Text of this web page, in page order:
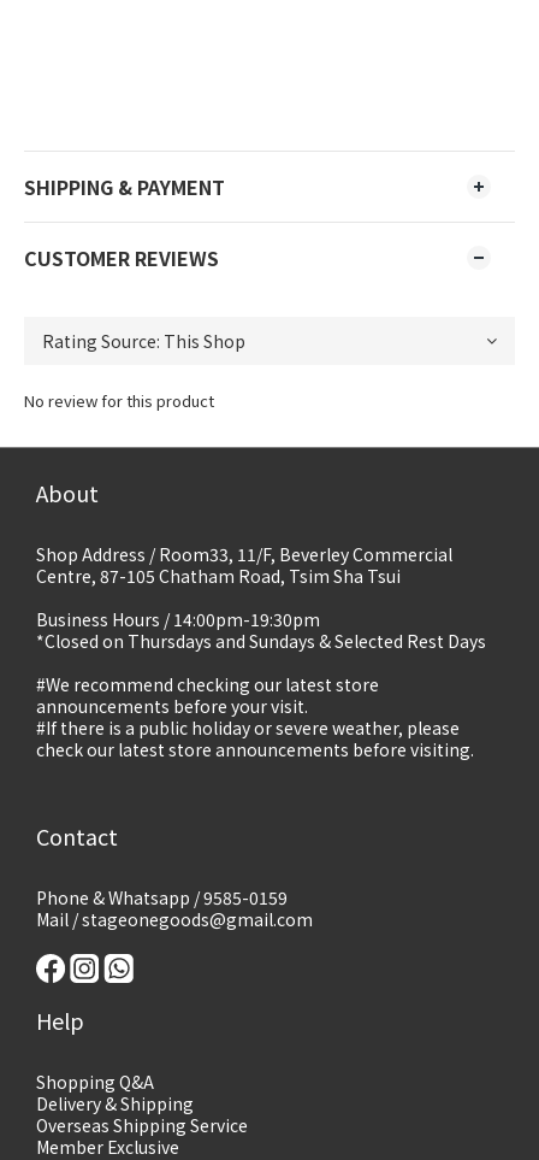
SHIPPING & PAYMENT
CUSTOMER REVIEWS
No review for this product
About
Shop Address / Room33, 11/F, Beverley Commercial
Centre, 87-105 Chatham Road, Tsim Sha Tsui
Business Hours / 14:00pm-19:30pm
*Closed on Thursdays and Sundays & Selected Rest Days
#We recommend checking our latest store
announcements before your visit.
#If there is a public holiday or severe weather, please
check our latest store announcements before visiting.
Contact
Phone & Whatsapp / 9585-0159
Mail / stageonegoods@gmail.com
Help
Shopping Q&A
Delivery & Shipping
Overseas Shipping Service
Member Exclusive